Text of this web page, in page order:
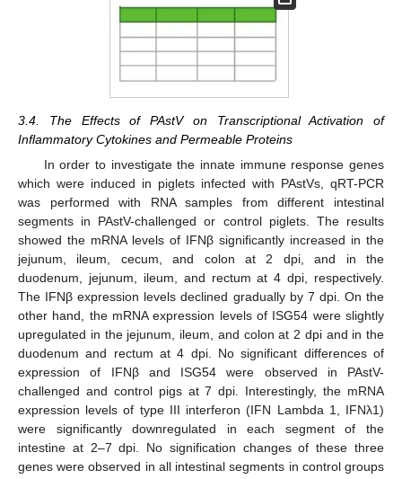
3.4. The Effects of PAstV on Transcriptional Activation of
Inflammatory Cytokines and Permeable Proteins
In order to investigate the innate immune response genes
which were induced in piglets infected with PAstVs, qRT-PCR
was performed with RNA samples from different intestinal
segments in PAstV-challenged or control piglets. The results
showed the mRNA levels of IFNβ significantly increased in the
jejunum, ileum, cecum, and colon at 2 dpi, and in the
duodenum, jejunum, ileum, and rectum at 4 dpi, respectively.
The IFNβ expression levels declined gradually by 7 dpi. On the
other hand, the mRNA expression levels of ISG54 were slightly
upregulated in the jejunum, ileum, and colon at 2 dpi and in the
duodenum and rectum at 4 dpi. No significant differences of
expression of IFNβ and ISG54 were observed in PAstV-
challenged and control pigs at 7 dpi. Interestingly, the mRNA
expression levels of type III interferon (IFN Lambda 1, IFNλ1)
were significantly downregulated in each segment of the
intestine at 2–7 dpi. No signification changes of these three
genes were observed in all intestinal segments in control groups